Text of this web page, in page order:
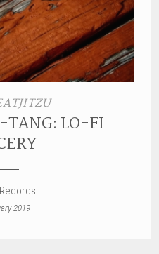
TANG: LO-FI
2019